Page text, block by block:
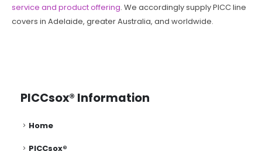
service and product offering. We accordingly supply PICC line
covers in Adelaide, greater Australia, and worldwide.
PICCsox® Information
Home
PICCsox®